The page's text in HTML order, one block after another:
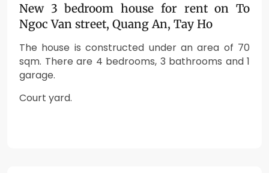
New 3 bedroom house for rent on To
Ngoc Van street, Quang An, Tay Ho
The house is constructed under an area of 70
sqm. There are 4 bedrooms, 3 bathrooms and 1
garage.
Court yard.